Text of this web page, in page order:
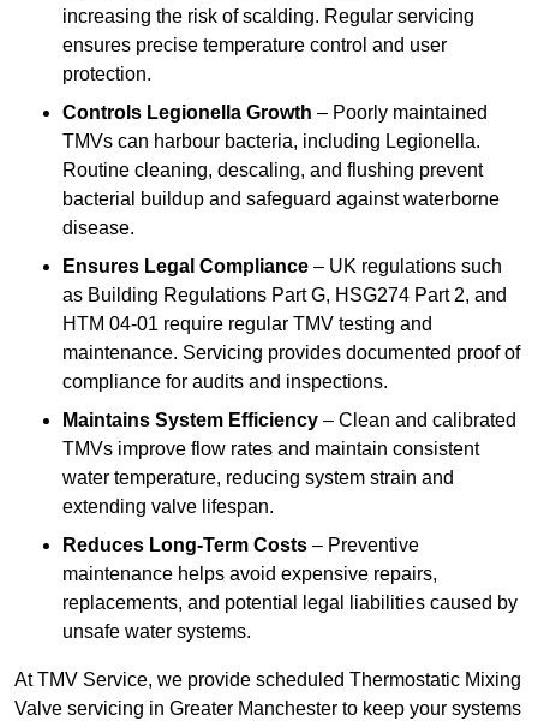
increasing the risk of scalding. Regular servicing
ensures precise temperature control and user
protection.
Controls Legionella Growth – Poorly maintained
TMVs can harbour bacteria, including Legionella.
Routine cleaning, descaling, and flushing prevent
bacterial buildup and safeguard against waterborne
disease.
Ensures Legal Compliance – UK regulations such
as Building Regulations Part G, HSG274 Part 2, and
HTM 04-01 require regular TMV testing and
maintenance. Servicing provides documented proof of
compliance for audits and inspections.
Maintains System Efficiency – Clean and calibrated
TMVs improve flow rates and maintain consistent
water temperature, reducing system strain and
extending valve lifespan.
Reduces Long-Term Costs – Preventive
maintenance helps avoid expensive repairs,
replacements, and potential legal liabilities caused by
unsafe water systems.
At TMV Service, we provide scheduled Thermostatic Mixing
Valve servicing in Greater Manchester to keep your systems